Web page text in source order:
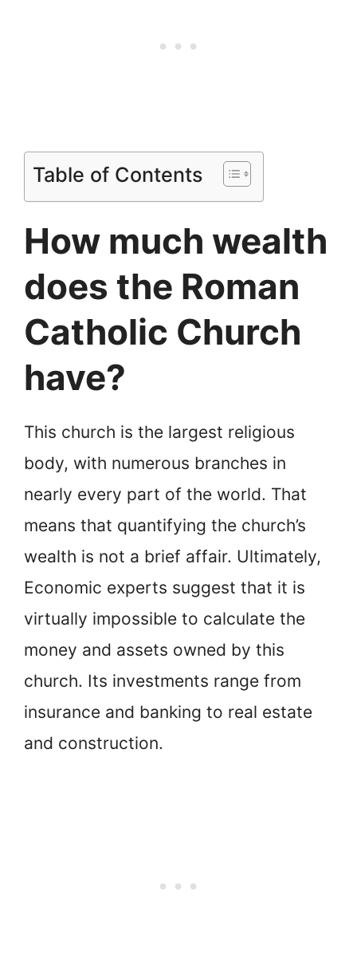
Table of Contents
How much wealth
does the Roman
Catholic Church
have?
This church is the largest religious
body, with numerous branches in
nearly every part of the world. That
means that quantifying the church’s
wealth is not a brief affair. Ultimately,
Economic experts suggest that it is
virtually impossible to calculate the
money and assets owned by this
church. Its investments range from
insurance and banking to real estate
and construction.